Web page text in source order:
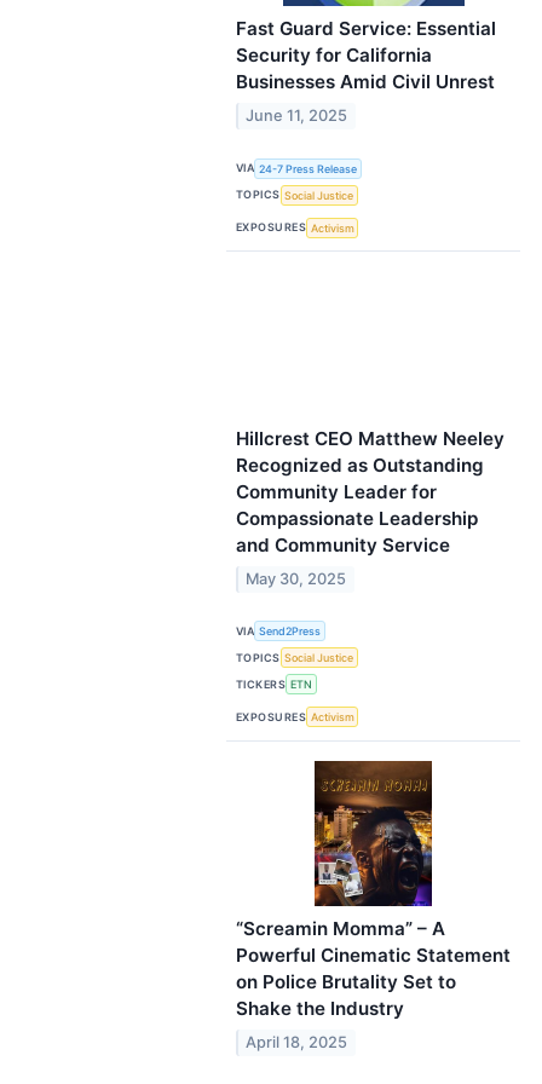
Fast Guard Service: Essential
Security for California
Businesses Amid Civil Unrest
June 11, 2025
VIA 24-7 Press Release
TOPICS Social Justice
EXPOSURES Activism
Hillcrest CEO Matthew Neeley
Recognized as Outstanding
Community Leader for
Compassionate Leadership
and Community Service
May 30, 2025
VIA Send2Press
TOPICS Social Justice
TICKERS ETN
EXPOSURES Activism
“Screamin Momma” – A
Powerful Cinematic Statement
on Police Brutality Set to
Shake the Industry
April 18, 2025